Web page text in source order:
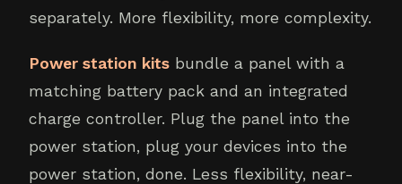
separately. More flexibility, more complexity.
Power station kits bundle a panel with a
matching battery pack and an integrated
charge controller. Plug the panel into the
power station, plug your devices into the
power station, done. Less flexibility, near-